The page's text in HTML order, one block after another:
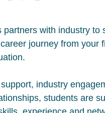
partners with industry to
journey from your
industry
students are